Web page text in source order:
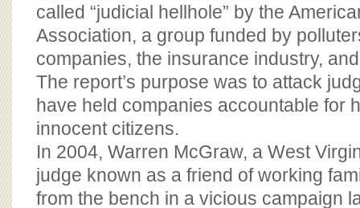
called “judicial hellhole” by the
Association, a group funded by
companies, the insurance industry,
The report’s purpose was to attack
have held companies accountable for
innocent citizens.
In 2004, Warren McGraw, a West
judge known as a friend of working
from the bench in a vicious campaign